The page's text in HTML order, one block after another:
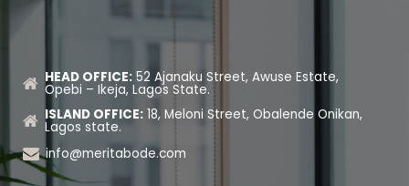
HEAD OFFICE:52 Ajanaku Street, Awuse Estate,
Opebi – Ikeja, Lagos State.
ISLAND OFFICE:18, Meloni Street, Obalende Onikan,
Lagos state.
info@meritabode.com